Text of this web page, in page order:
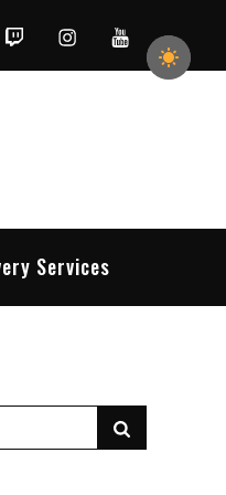
TwitchInstagramYouTube
Services